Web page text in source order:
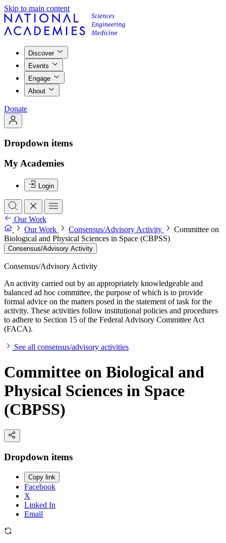
Skip to main content
Discover
Events
Engage
About
Donate
Dropdown items
My Academies
Login
Our Work
Our Work
Consensus/Advisory Activity
Committee on
Biological and Physical Sciences in Space (CBPSS)
Consensus/Advisory Activity
Consensus/Advisory Activity
An activity carried out by an appropriately knowledgeable and
balanced ad hoc committee, the purpose of which is to provide
formal advice on the matters posed in the statement of task for the
activity. These activities follow institutional policies and procedures
to adhere to Section 15 of the Federal Advisory Committee Act
(FACA).
See all consensus/advisory activities
Committee on Biological and
Physical Sciences in Space
(CBPSS)
Dropdown items
Copy link
Facebook
X
Linked In
Email